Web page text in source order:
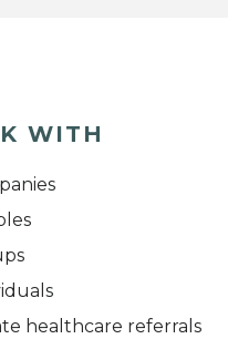
WITH
healthcare referrals